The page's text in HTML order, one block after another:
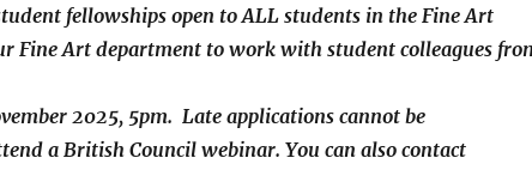
fellowships open to ALL students in the Fine Art
Fine Art department to work with student colleagues
2025, 5pm. Late applications cannot be
a British Council webinar. You can also contact